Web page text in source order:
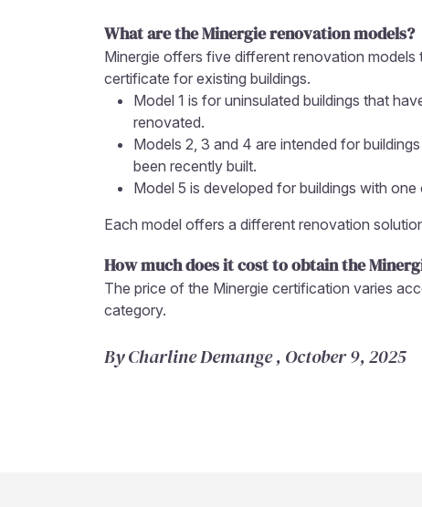
What are the Minergie renovation models?
Minergie offers five different renovation
certificate for existing buildings.
Model 1 is for uninsulated buildings that
renovated.
Models 2, 3 and 4 are intended for
been recently built.
Model 5 is developed for buildings with
Each model offers a different renovation
How much does it cost to obtain the
The price of the Minergie certification varies
category.
By Charline Demange , October 9, 2025